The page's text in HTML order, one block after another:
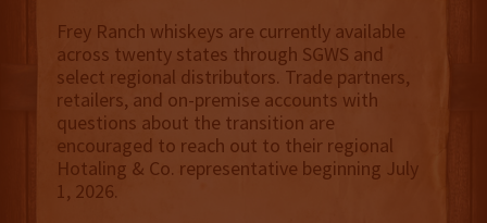
Frey Ranch whiskeys are currently available
across twenty states through SGWS and
select regional distributors. Trade partners,
retailers, and on-premise accounts with
questions about the transition are
encouraged to reach out to their regional
Hotaling & Co. representative beginning July
1, 2026.